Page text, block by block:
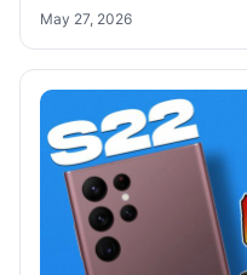
interests. While the overall
May 27, 2026